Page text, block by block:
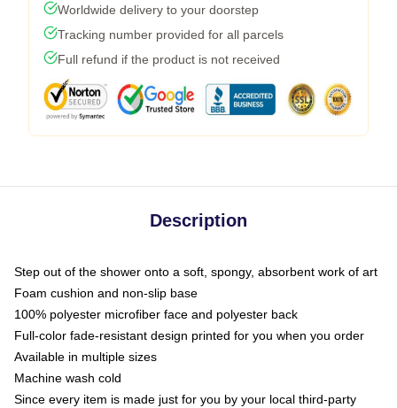
Worldwide delivery to your doorstep
Tracking number provided for all parcels
Full refund if the product is not received
Description
Step out of the shower onto a soft, spongy, absorbent work of art
Foam cushion and non-slip base
100% polyester microfiber face and polyester back
Full-color fade-resistant design printed for you when you order
Available in multiple sizes
Machine wash cold
Since every item is made just for you by your local third-party